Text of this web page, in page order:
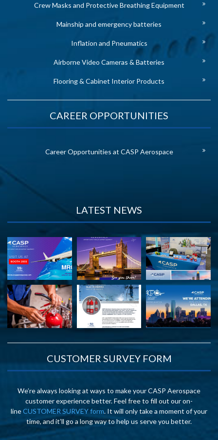
Crew Masks and Protective Breathing Equipment
Mainship and emergency batteries
Inflation and Pneumatics
Airborne Video Cameras & Batteries
Flooring & Cabinet Interior Products
CAREER OPPORTUNITIES
Career Opportunities at CASP Aerospace
LATEST NEWS
CUSTOMER SURVEY FORM
We’re always looking at ways to make your CASP Aerospace
customer experience better. Feel free to fill out our on-
lineCUSTOMER SURVEY form. It will only take a moment of your
time, and it’ll go a long way to help us serve you better.